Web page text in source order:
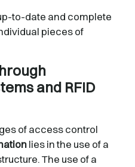
to-date and complete
pieces of
and RFID
of access control
lies in the use of a
The use of a